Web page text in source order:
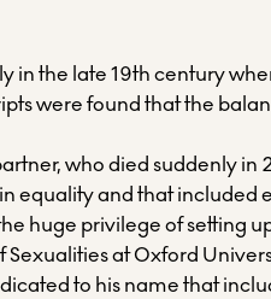
in the late 19th century
were found that the
who died suddenly in
equality and that included
huge privilege of setting
Sexualities at Oxford
to his name that